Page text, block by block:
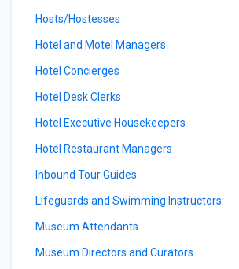
Hosts/Hostesses
Hotel and Motel Managers
Hotel Concierges
Hotel Desk Clerks
Hotel Executive Housekeepers
Hotel Restaurant Managers
Inbound Tour Guides
Lifeguards and Swimming Instructors
Museum Attendants
Museum Directors and Curators